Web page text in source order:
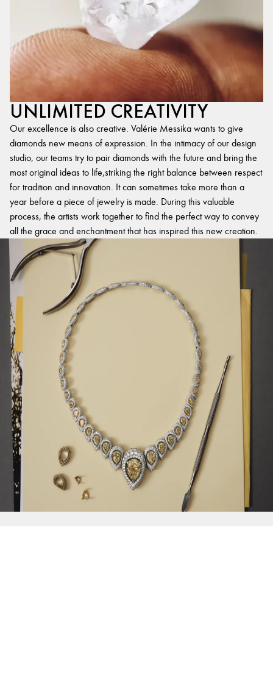
UNLIMITED CREATIVITY
Our excellence is also creative. Valérie Messika wants to give
diamonds new means of expression. In the intimacy of our design
studio, our teams try to pair diamonds with the future and bring the
most original ideas to life,striking the right balance between respect
for tradition and innovation. It can sometimes take more than a
year before a piece of jewelry is made. During this valuable
process, the artists work together to find the perfect way to convey
all the grace and enchantment that has inspired this new creation.